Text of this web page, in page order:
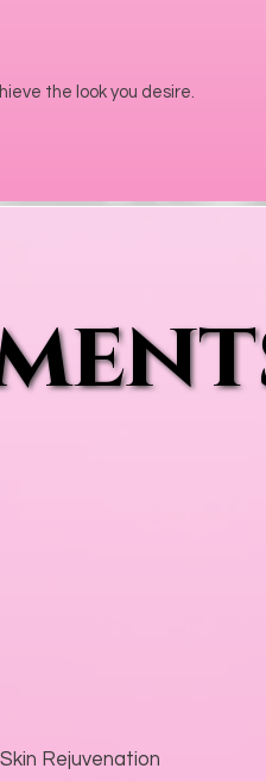
the look you desire.
Skin Rejuvenation